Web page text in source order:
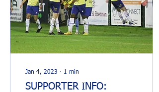
Jan 4, 2023 ∙ 1 min
SUPPORTER INFO: